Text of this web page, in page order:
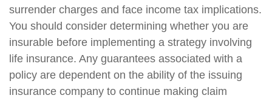
surrender charges and face income tax implications.
You should consider determining whether you are
insurable before implementing a strategy involving
life insurance. Any guarantees associated with a
policy are dependent on the ability of the issuing
insurance company to continue making claim